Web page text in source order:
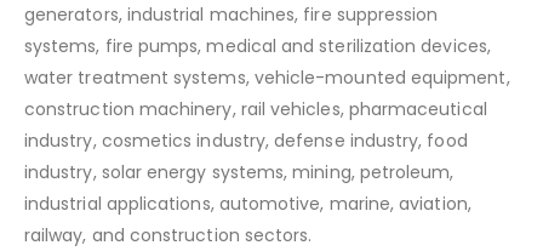
generators, industrial machines, fire suppression
systems, fire pumps, medical and sterilization devices,
water treatment systems, vehicle-mounted equipment,
construction machinery, rail vehicles, pharmaceutical
industry, cosmetics industry, defense industry, food
industry, solar energy systems, mining, petroleum,
industrial applications, automotive, marine, aviation,
railway, and construction sectors.